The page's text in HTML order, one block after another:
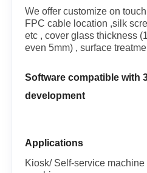
We offer customize on
FPC cable location ,silk
etc , cover glass thickness
even 5mm) , surface
Software compatible with
development
Applications
Kiosk/ Self-service